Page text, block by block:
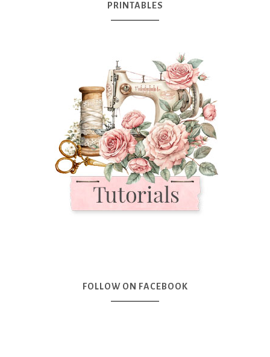
PRINTABLES
FOLLOW ON FACEBOOK